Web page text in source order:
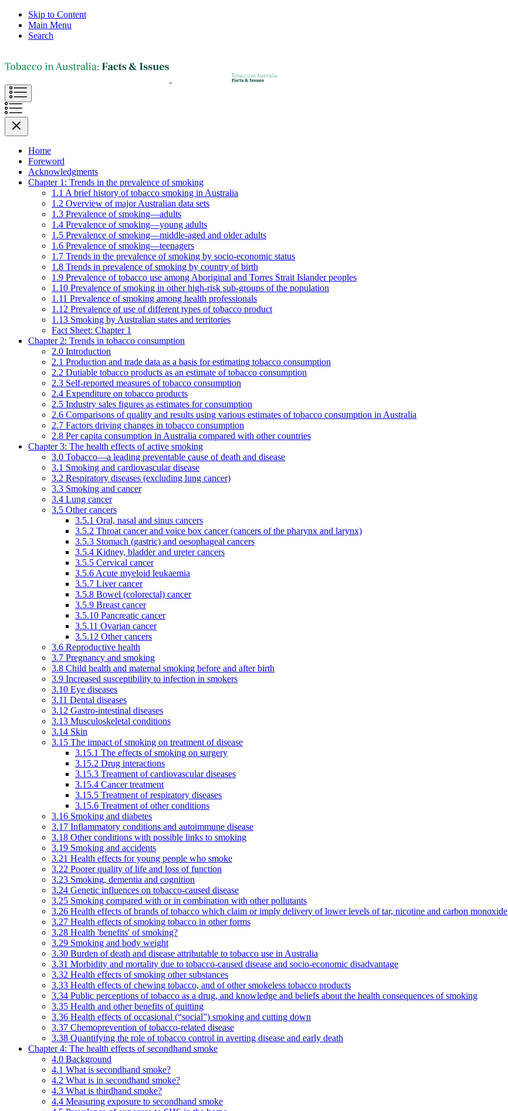
Skip to Content
Main Menu
Search
Home
Foreword
Acknowledgments
Chapter 1: Trends in the prevalence of smoking
1.1 A brief history of tobacco smoking in Australia
1.2 Overview of major Australian data sets
1.3 Prevalence of smoking—adults
1.4 Prevalence of smoking—young adults
1.5 Prevalence of smoking—middle-aged and older adults
1.6 Prevalence of smoking—teenagers
1.7 Trends in the prevalence of smoking by socio-economic status
1.8 Trends in prevalence of smoking by country of birth
1.9 Prevalence of tobacco use among Aboriginal and Torres Strait Islander peoples
1.10 Prevalence of smoking in other high-risk sub-groups of the population
1.11 Prevalence of smoking among health professionals
1.12 Prevalence of use of different types of tobacco product
1.13 Smoking by Australian states and territories
Fact Sheet: Chapter 1
Chapter 2: Trends in tobacco consumption
2.0 Introduction
2.1 Production and trade data as a basis for estimating tobacco consumption
2.2 Dutiable tobacco products as an estimate of tobacco consumption
2.3 Self-reported measures of tobacco consumption
2.4 Expenditure on tobacco products
2.5 Industry sales figures as estimates for consumption
2.6 Comparisons of quality and results using various estimates of tobacco consumption in Australia
2.7 Factors driving changes in tobacco consumption
2.8 Per capita consumption in Australia compared with other countries
Chapter 3: The health effects of active smoking
3.0 Tobacco—a leading preventable cause of death and disease
3.1 Smoking and cardiovascular disease
3.2 Respiratory diseases (excluding lung cancer)
3.3 Smoking and cancer
3.4 Lung cancer
3.5 Other cancers
3.5.1 Oral, nasal and sinus cancers
3.5.2 Throat cancer and voice box cancer (cancers of the pharynx and larynx)
3.5.3 Stomach (gastric) and oesophageal cancers
3.5.4 Kidney, bladder and ureter cancers
3.5.5 Cervical cancer
3.5.6 Acute myeloid leukaemia
3.5.7 Liver cancer
3.5.8 Bowel (colorectal) cancer
3.5.9 Breast cancer
3.5.10 Pancreatic cancer
3.5.11 Ovarian cancer
3.5.12 Other cancers
3.6 Reproductive health
3.7 Pregnancy and smoking
3.8 Child health and maternal smoking before and after birth
3.9 Increased susceptibility to infection in smokers
3.10 Eye diseases
3.11 Dental diseases
3.12 Gastro-intestinal diseases
3.13 Musculoskeletal conditions
3.14 Skin
3.15 The impact of smoking on treatment of disease
3.15.1 The effects of smoking on surgery
3.15.2 Drug interactions
3.15.3 Treatment of cardiovascular diseases
3.15.4 Cancer treatment
3.15.5 Treatment of respiratory diseases
3.15.6 Treatment of other conditions
3.16 Smoking and diabetes
3.17 Inflammatory conditions and autoimmune disease
3.18 Other conditions with possible links to smoking
3.19 Smoking and accidents
3.21 Health effects for young people who smoke
3.22 Poorer quality of life and loss of function
3.23 Smoking, dementia and cognition
3.24 Genetic influences on tobacco-caused disease
3.25 Smoking compared with or in combination with other pollutants
3.26 Health effects of brands of tobacco which claim or imply delivery of lower levels of tar, nicotine and carbon monoxide
3.27 Health effects of smoking tobacco in other forms
3.28 Health 'benefits' of smoking?
3.29 Smoking and body weight
3.30 Burden of death and disease attributable to tobacco use in Australia
3.31 Morbidity and mortality due to tobacco-caused disease and socio-economic disadvantage
3.32 Health effects of smoking other substances
3.33 Health effects of chewing tobacco, and of other smokeless tobacco products
3.34 Public perceptions of tobacco as a drug, and knowledge and beliefs about the health consequences of smoking
3.35 Health and other benefits of quitting
3.36 Health effects of occasional (“social”) smoking and cutting down
3.37 Chemoprevention of tobacco-related disease
3.38 Quantifying the role of tobacco control in averting disease and early death
Chapter 4: The health effects of secondhand smoke
4.0 Background
4.1 What is secondhand smoke?
4.2 What is in secondhand smoke?
4.3 What is thirdhand smoke?
4.4 Measuring exposure to secondhand smoke